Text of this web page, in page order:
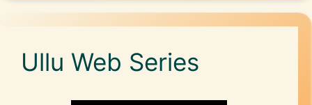
Ullu Web Series